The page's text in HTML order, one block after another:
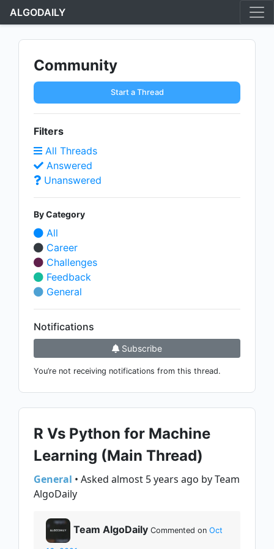
ALGODAILY
Community
Start a Thread
Filters
All Threads
Answered
Unanswered
By Category
All
Career
Challenges
Feedback
General
Notifications
Subscribe
You’re not receiving notifications from this thread.
R Vs Python for Machine
Learning (Main Thread)
General • Asked almost 5 years ago by Team
AlgoDaily
Team AlgoDaily Commented on Oct